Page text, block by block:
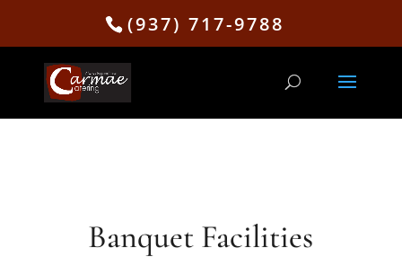
(937) 717-9788
Banquet Facilities